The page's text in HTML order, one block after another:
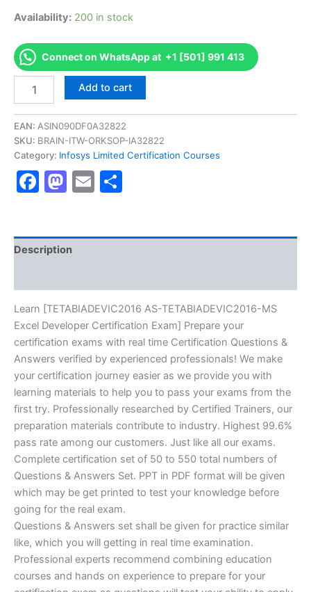
Availability: 200 in stock
Connect on WhatsApp at +1 [501] 991 413
[TETABIADEVIC2016
TETABIADEVIC2016-
MS
Excel
Certification
Exam]
Add to cart
EAN: ASIN090DF0A32822
SKU: BRAIN-ITW-ORKSOP-IA32822
Category: Infosys Limited Certification Courses
Facebook
Mastodon
Email
Description
Learn [TETABIADEVIC2016 AS-TETABIADEVIC2016-MS
Excel Developer Certification Exam] Prepare your
certification exams with real time Certification Questions &
Answers verified by experienced professionals! We make
your certification journey easier as we provide you with
learning materials to help you to pass your exams from the
first try. Professionally researched by Certified Trainers, our
preparation materials contribute to industry. Highest 99.6%
pass rate among our customers. Just like all our exams.
Complete certification set of 50 to 550 total numbers of
Questions & Answers Set. PPT in PDF format will be given
which may be get printed to test your knowledge before
going for the real exam.
Questions & Answers set shall be given for practice similar
like, which you will getting in real time examination.
Professional experts recommend combining education
courses and hands on experience to prepare for your